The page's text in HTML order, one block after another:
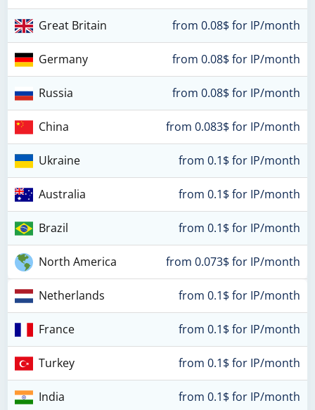
Great Britain from 0.08$ for IP/month
Germany from 0.08$ for IP/month
Russia from 0.08$ for IP/month
China from 0.083$ for IP/month
Ukraine from 0.1$ for IP/month
Australia from 0.1$ for IP/month
Brazil from 0.1$ for IP/month
North America from 0.073$ for IP/month
Netherlands from 0.1$ for IP/month
France from 0.1$ for IP/month
Turkey from 0.1$ for IP/month
India from 0.1$ for IP/month